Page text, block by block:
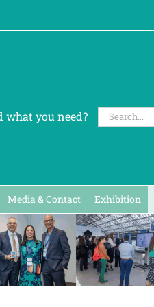
what you need?
Search
for:
Media & Contact Exhibition